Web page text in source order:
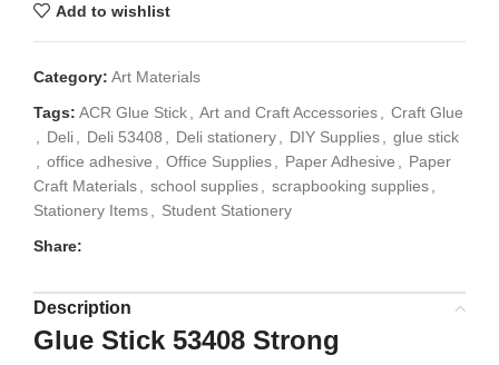
Add to wishlist
Category: Art Materials
Tags: ACR Glue Stick Art and Craft Accessories
Craft Glue
Deli Deli 53408 Deli stationery DIY Supplies
glue stick
office adhesive Office Supplies Paper Adhesive
Paper
Craft Materials
school supplies scrapbooking supplies
Stationery Items
Student Stationery
Share:
Description
Glue Stick 53408 Strong